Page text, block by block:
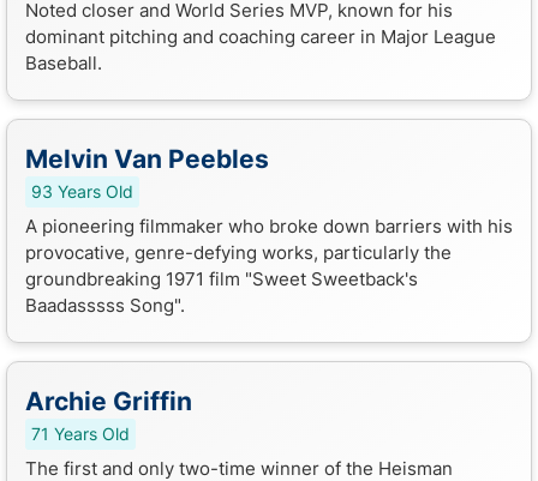
Noted closer and World Series MVP, known for his
dominant pitching and coaching career in Major League
Baseball.
Melvin Van Peebles
93 Years Old
A pioneering filmmaker who broke down barriers with his
provocative, genre-defying works, particularly the
groundbreaking 1971 film "Sweet Sweetback's
Baadasssss Song".
Archie Griffin
71 Years Old
The first and only two-time winner of the Heisman